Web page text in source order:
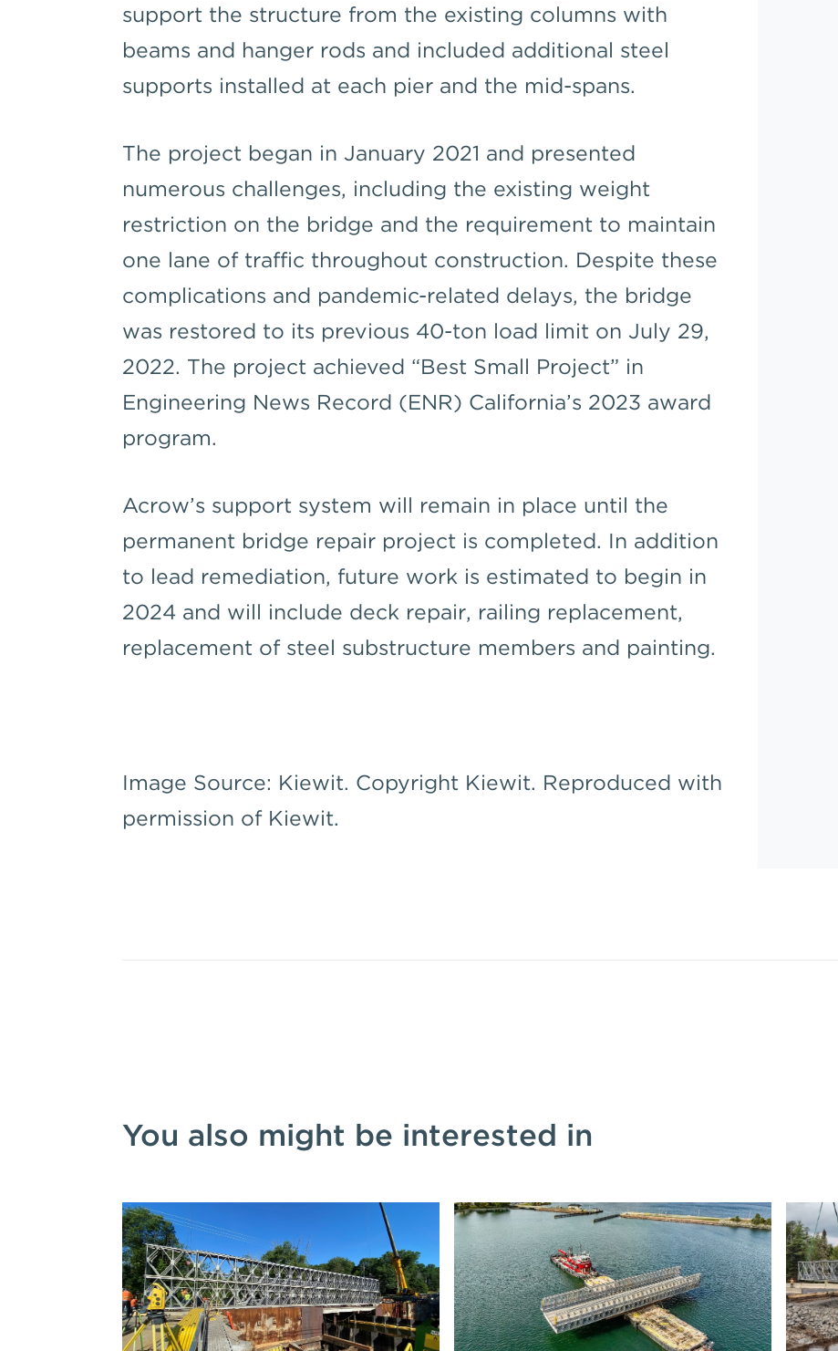
support the structure from the existing columns with
beams and hanger rods and included additional steel
supports installed at each pier and the mid-spans.
The project began in January 2021 and presented
numerous challenges, including the existing weight
restriction on the bridge and the requirement to maintain
one lane of traffic throughout construction. Despite these
complications and pandemic-related delays, the bridge
was restored to its previous 40-ton load limit on July 29,
2022. The project achieved “Best Small Project” in
Engineering News Record (ENR) California’s 2023 award
program.
Acrow’s support system will remain in place until the
permanent bridge repair project is completed. In addition
to lead remediation, future work is estimated to begin in
2024 and will include deck repair, railing replacement,
replacement of steel substructure members and painting.
Image Source: Kiewit. Copyright Kiewit. Reproduced with
permission of Kiewit.
You also might be interested in